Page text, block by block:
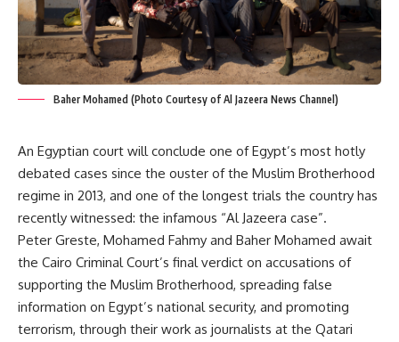
Baher Mohamed (Photo Courtesy of Al Jazeera News Channel)
An Egyptian court will conclude one of Egypt’s most hotly
debated cases since the ouster of the Muslim Brotherhood
regime in 2013, and one of the longest trials the country has
recently witnessed: the infamous “Al Jazeera case”.
Peter Greste, Mohamed Fahmy and Baher Mohamed await
the Cairo Criminal Court’s final verdict on accusations of
supporting the Muslim Brotherhood, spreading false
information on Egypt’s national security, and promoting
terrorism, through their work as journalists at the Qatari